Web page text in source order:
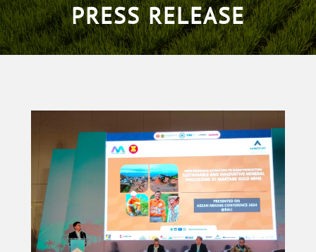
PRESS RELEASE